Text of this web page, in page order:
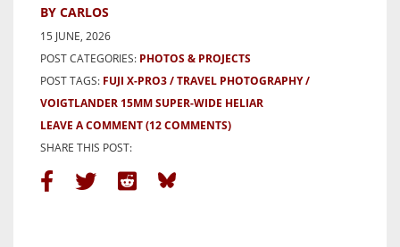
BY CARLOS
15 JUNE, 2026
POST CATEGORIES: PHOTOS & PROJECTS
POST TAGS: FUJI X-PRO3
TRAVEL PHOTOGRAPHY
VOIGTLANDER 15MM SUPER-WIDE HELIAR
LEAVE A COMMENT(12 COMMENTS)
SHARE THIS POST: